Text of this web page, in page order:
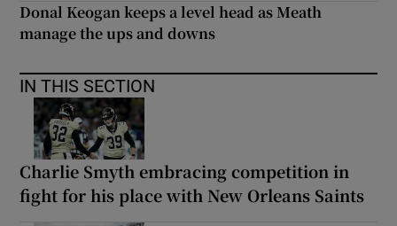
Donal Keogan keeps a level head as Meath
manage the ups and downs
IN THIS SECTION
Charlie Smyth embracing competition in
fight for his place with New Orleans Saints